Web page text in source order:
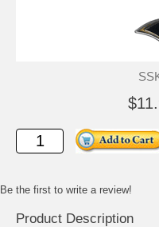
Be the first to write a review!
Product Description